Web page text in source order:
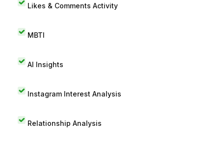
Likes & Comments Activity
MBTI
AI Insights
Instagram Interest Analysis
Relationship Analysis